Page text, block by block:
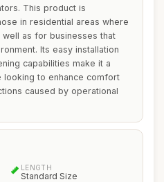
This product is
in residential areas where
as for businesses that
Its easy installation
capabilities make it a
looking to enhance comfort
caused by operational
LENGTH
Standard Size